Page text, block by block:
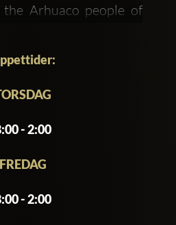
Arhuaco people of
Nevada. This reflects
locals can gather,
culture.
team behind Michelin-
Tigre Sounds, ZeyZey
a curated food and
- 2:00
FREDAG
- 2:00